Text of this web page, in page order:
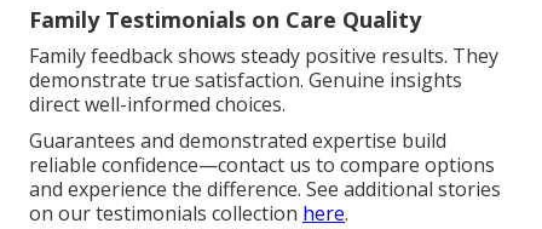
Family Testimonials on Care Quality
Family feedback shows steady positive results. They
demonstrate true satisfaction. Genuine insights
direct well-informed choices.
Guarantees and demonstrated expertise build
reliable confidence—contact us to compare options
and experience the difference. See additional stories
on our testimonials collection here.